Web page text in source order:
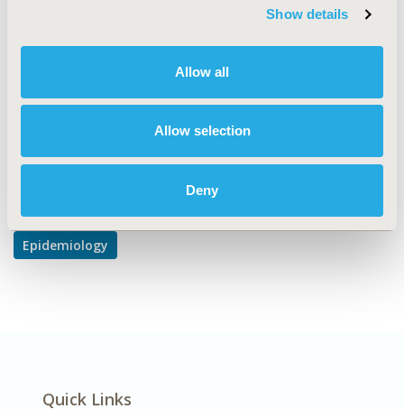
Show details
Allow all
Allow selection
Deny
Systemic Disorders/Conditions
Epidemiology
Quick Links